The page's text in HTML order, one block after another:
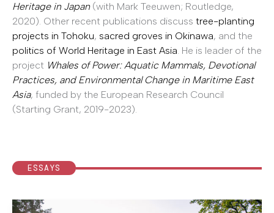
Heritage in Japan(with Mark Teeuwen; Routledge,
2020). Other recent publications discuss tree-planting
projects in Tohoku, sacred groves in Okinawa, and the
politics of World Heritage in East Asia. He is leader of the
project Whales of Power: Aquatic Mammals, Devotional
Practices, and Environmental Change in Maritime East
Asia, funded by the European Research Council
(Starting Grant, 2019-2023).
ESSAYS